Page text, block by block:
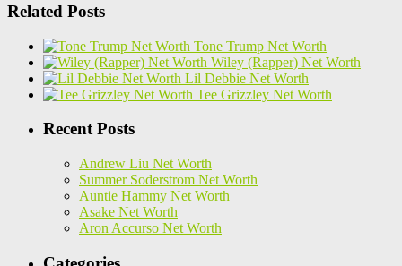
Related Posts
Tone Trump Net Worth
Wiley (Rapper) Net Worth
Lil Debbie Net Worth
Tee Grizzley Net Worth
Recent Posts
Andrew Liu Net Worth
Summer Soderstrom Net Worth
Auntie Hammy Net Worth
Asake Net Worth
Aron Accurso Net Worth